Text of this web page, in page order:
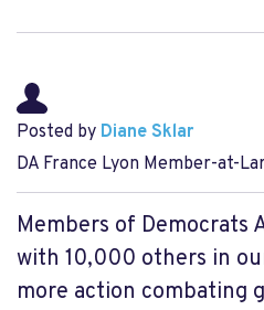
Posted by Diane Sklar
DA France Lyon Member-at-
Members of Democrats
with 10,000 others in
more action combating